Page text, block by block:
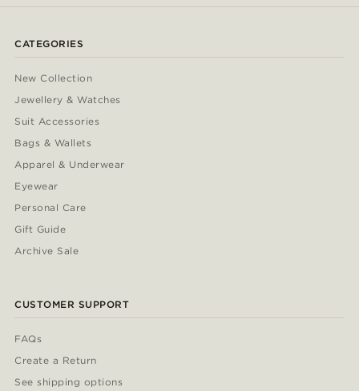
CATEGORIES
New Collection
Jewellery & Watches
Suit Accessories
Bags & Wallets
Apparel & Underwear
Eyewear
Personal Care
Gift Guide
Archive Sale
CUSTOMER SUPPORT
FAQs
Create a Return
See shipping options